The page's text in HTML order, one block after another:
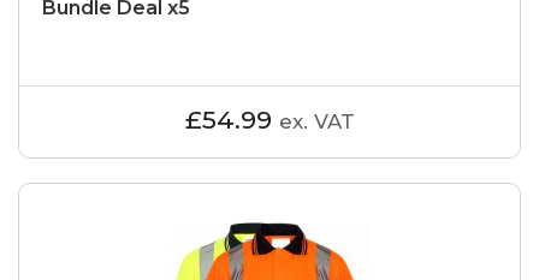
Bundle Deal x5
£54.99 ex. VAT